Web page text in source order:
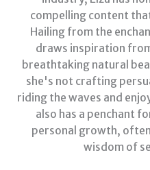
compelling content
Hailing from the
draws inspiration
breathtaking natural
she's not crafting
riding the waves and
also has a penchant
personal growth,
wisdom of